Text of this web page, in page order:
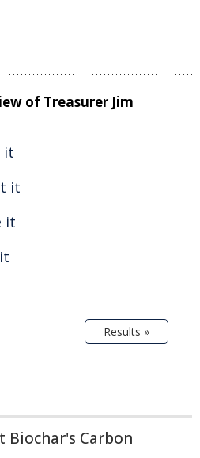
of Treasurer Jim
it
it
it
Results »
Biochar's Carbon